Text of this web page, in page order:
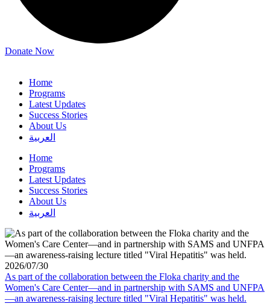
Donate Now
Home
Programs
Latest Updates
Success Stories
About Us
العربية
Home
Programs
Latest Updates
Success Stories
About Us
العربية
2026/07/30
As part of the collaboration between the Floka charity and the
Women's Care Center—and in partnership with SAMS and UNFPA
—an awareness-raising lecture titled "Viral Hepatitis" was held.